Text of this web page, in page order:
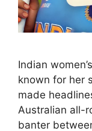
Indian
known for her
made
Australian all-
banter